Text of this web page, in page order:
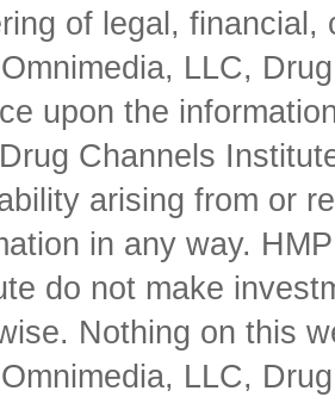
of legal,
LLC,
upon the
Channels
arising from or
in any way.
do not make
Nothing on this
LLC,